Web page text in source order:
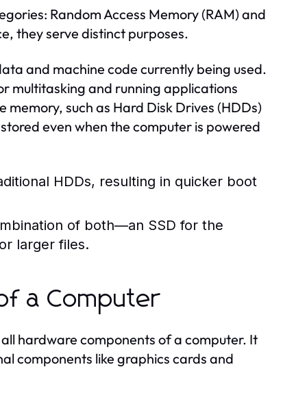
Random Access Memory (RAM) and
they serve distinct purposes.
and machine code currently being used.
multitasking and running applications
such as Hard Disk Drives (HDDs)
even when the computer is powered
HDDs, resulting in quicker boot
of both—an SSD for the
larger files.
a Computer
hardware components of a computer. It
components like graphics cards and